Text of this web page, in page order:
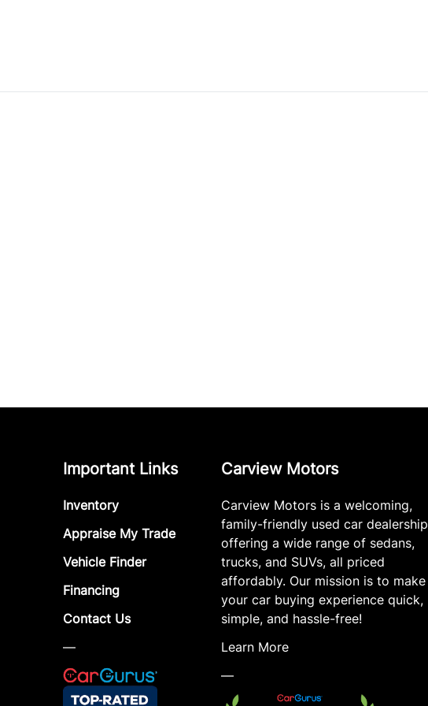
Important Links
Inventory
Appraise My Trade
Vehicle Finder
Financing
Contact Us
—
Carview Motors
Carview Motors is a welcoming,
family-friendly used car dealership
offering a wide range of sedans,
trucks, and SUVs, all priced
affordably. Our mission is to make
your car buying experience quick,
simple, and hassle-free!
Learn More
—